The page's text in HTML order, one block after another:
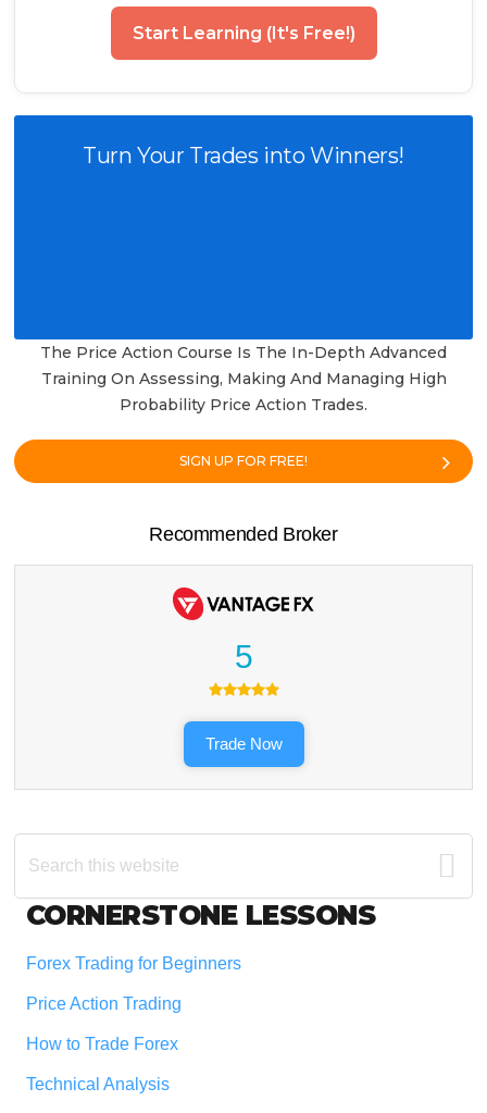
Start Learning (It's Free!)
Turn Your Trades into Winners!
The Price Action Course Is The In-Depth Advanced
Training On Assessing, Making And Managing High
Probability Price Action Trades.
SIGN UP FOR FREE!
Recommended Broker
5
Trade Now
Search
this
Footer
CORNERSTONE LESSONS
Forex Trading for Beginners
Price Action Trading
How to Trade Forex
Technical Analysis